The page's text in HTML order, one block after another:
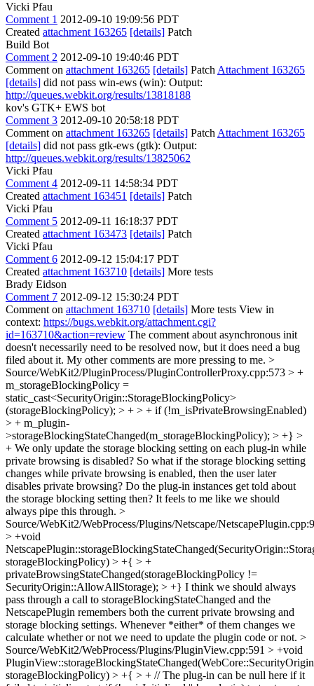
Vicki Pfau
Comment 1 2012-09-10 19:09:56 PDT
Created attachment 163265 [details] Patch
Build Bot
Comment 2 2012-09-10 19:40:46 PDT
Comment on attachment 163265 [details] Patch Attachment 163265
[details] did not pass win-ews (win): Output:
http://queues.webkit.org/results/13818188
kov's GTK+ EWS bot
Comment 3 2012-09-10 20:58:18 PDT
Comment on attachment 163265 [details] Patch Attachment 163265
[details] did not pass gtk-ews (gtk): Output:
http://queues.webkit.org/results/13825062
Vicki Pfau
Comment 4 2012-09-11 14:58:34 PDT
Created attachment 163451 [details] Patch
Vicki Pfau
Comment 5 2012-09-11 16:18:37 PDT
Created attachment 163473 [details] Patch
Vicki Pfau
Comment 6 2012-09-12 15:04:17 PDT
Created attachment 163710 [details] More tests
Brady Eidson
Comment 7 2012-09-12 15:30:24 PDT
Comment on attachment 163710 [details] More tests View in
context: https://bugs.webkit.org/attachment.cgi?
id=163710&action=review The comment about asynchronous init
doesn't necessarily need to be resolved now, but it does need a bug
filed about it. My other comments are more pressing to me. >
Source/WebKit2/PluginProcess/PluginControllerProxy.cpp:573 > +
m_storageBlockingPolicy =
static_cast<SecurityOrigin::StorageBlockingPolicy>
(storageBlockingPolicy); > + > + if (!m_isPrivateBrowsingEnabled)
> + m_plugin-
>storageBlockingStateChanged(m_storageBlockingPolicy); > +} >
+ We only update the storage blocking setting on each plug-in while
private browsing is disabled? So what if the storage blocking setting
changes while private browsing is enabled, then the user later
disables private browsing? Do the plug-in instances get told about
the storage blocking setting then? It feels to me like we should
always pipe this through. >
Source/WebKit2/WebProcess/Plugins/Netscape/
> +void
storageBlockingPolicy) > +{ > +
privateBrowsingStateChanged(storageBlockingPolicy !=
SecurityOrigin::AllowAllStorage); > +} I think we should always
pass through a call to storageBlockingStateChanged and the
NetscapePlugin remembers both the current private browsing and
storage blocking settings. Whenever *either* of them changes we
calculate whether or not we need to update the plugin code or not. >
Source/WebKit2/WebProcess/Plugins/PluginView.cpp:591 > +void
storageBlockingPolicy) > +{ > + // The plug-in can be null here if it